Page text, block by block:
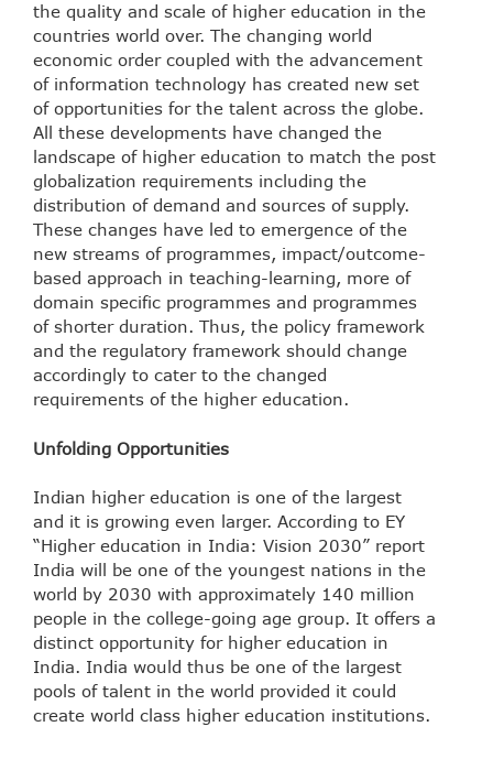
the quality and scale of higher education in the
countries world over. The changing world
economic order coupled with the advancement
of information technology has created new set
of opportunities for the talent across the globe.
All these developments have changed the
landscape of higher education to match the post
globalization requirements including the
distribution of demand and sources of supply.
These changes have led to emergence of the
new streams of programmes, impact/outcome-
based approach in teaching-learning, more of
domain specific programmes and programmes
of shorter duration. Thus, the policy framework
and the regulatory framework should change
accordingly to cater to the changed
requirements of the higher education.
Unfolding Opportunities
Indian higher education is one of the largest
and it is growing even larger. According to EY
“Higher education in India: Vision 2030” report
India will be one of the youngest nations in the
world by 2030 with approximately 140 million
people in the college-going age group. It offers a
distinct opportunity for higher education in
India. India would thus be one of the largest
pools of talent in the world provided it could
create world class higher education institutions.